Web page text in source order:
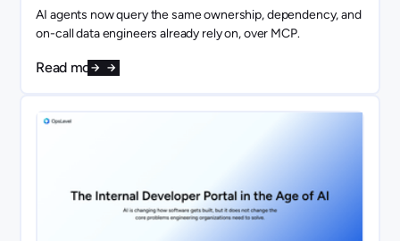
AI agents now query the same ownership, dependency, and
on-call data engineers already rely on, over MCP.
Read more